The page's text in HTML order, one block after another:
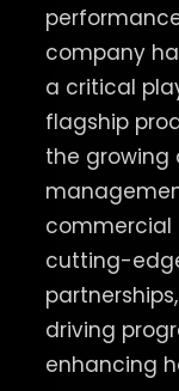
company
a critical
flagship
the
commercial
cutting-
driving
enhancing